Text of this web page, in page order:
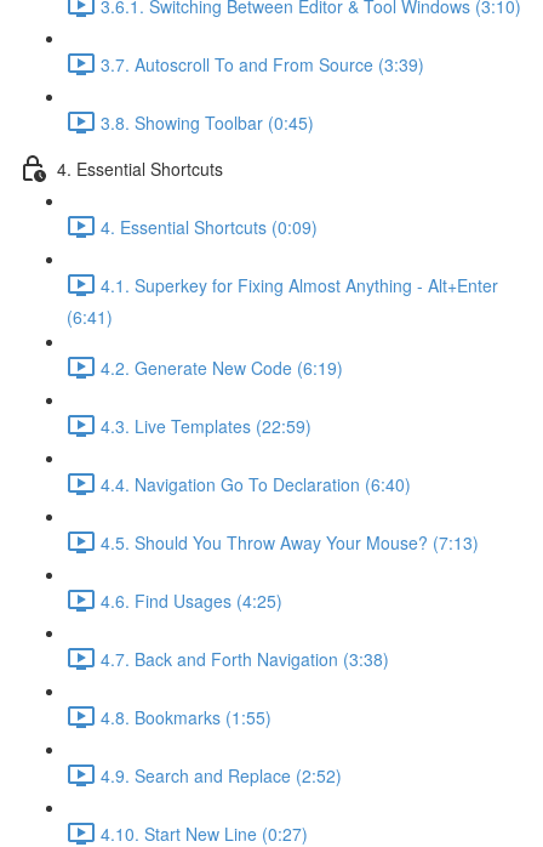
3.6.1. Switching Between Editor & Tool Windows (3:10)
3.7. Autoscroll To and From Source (3:39)
3.8. Showing Toolbar (0:45)
4. Essential Shortcuts
4. Essential Shortcuts (0:09)
4.1. Superkey for Fixing Almost Anything - Alt+Enter
(6:41)
4.2. Generate New Code (6:19)
4.3. Live Templates (22:59)
4.4. Navigation Go To Declaration (6:40)
4.5. Should You Throw Away Your Mouse? (7:13)
4.6. Find Usages (4:25)
4.7. Back and Forth Navigation (3:38)
4.8. Bookmarks (1:55)
4.9. Search and Replace (2:52)
4.10. Start New Line (0:27)